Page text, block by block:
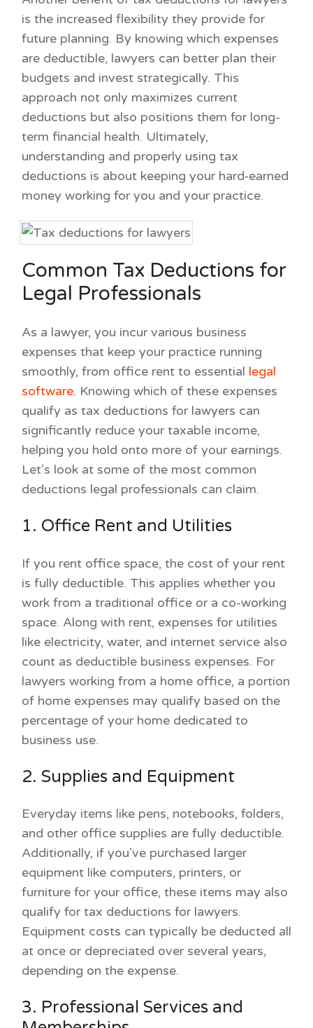
is the increased flexibility they provide for
future planning. By knowing which expenses
are deductible, lawyers can better plan their
budgets and invest strategically. This
approach not only maximizes current
deductions but also positions them for long-
term financial health. Ultimately,
understanding and properly using tax
deductions is about keeping your hard-earned
money working for you and your practice.
Common Tax Deductions for
Legal Professionals
As a lawyer, you incur various business
expenses that keep your practice running
smoothly, from office rent to essential legal
software. Knowing which of these expenses
qualify as tax deductions for lawyers can
significantly reduce your taxable income,
helping you hold onto more of your earnings.
Let’s look at some of the most common
deductions legal professionals can claim.
1. Office Rent and Utilities
If you rent office space, the cost of your rent
is fully deductible. This applies whether you
work from a traditional office or a co-working
space. Along with rent, expenses for utilities
like electricity, water, and internet service also
count as deductible business expenses. For
lawyers working from a home office, a portion
of home expenses may qualify based on the
percentage of your home dedicated to
business use.
2. Supplies and Equipment
Everyday items like pens, notebooks, folders,
and other office supplies are fully deductible.
Additionally, if you’ve purchased larger
equipment like computers, printers, or
furniture for your office, these items may also
qualify for tax deductions for lawyers.
Equipment costs can typically be deducted all
at once or depreciated over several years,
depending on the expense.
3. Professional Services and